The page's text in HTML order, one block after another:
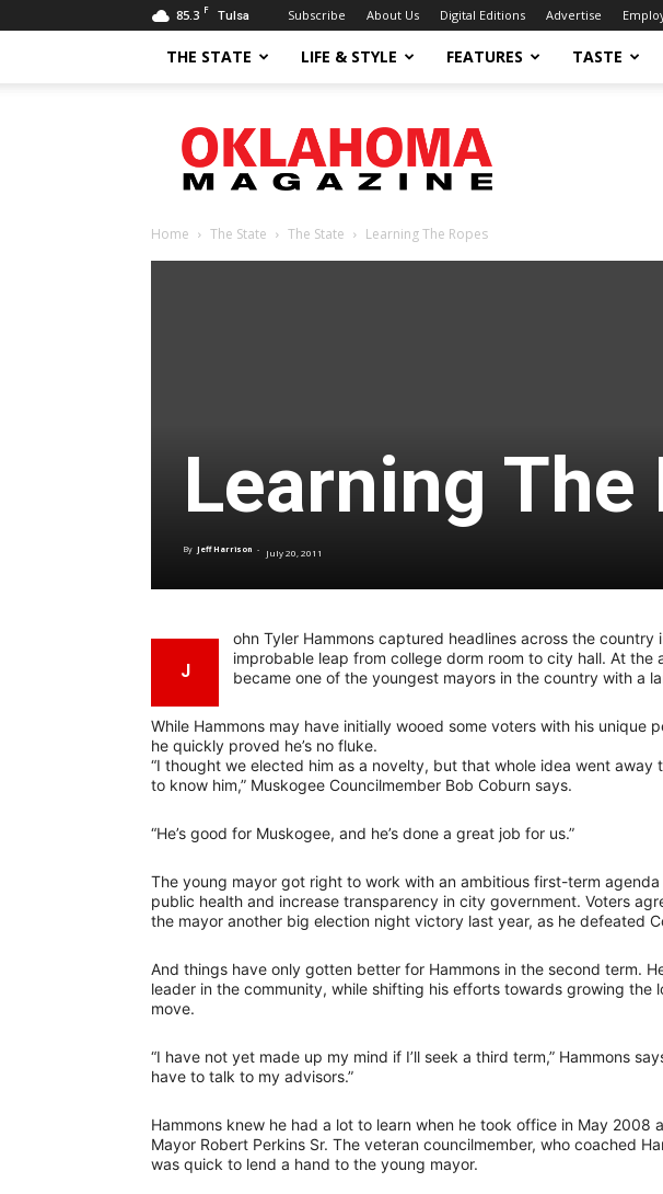
85.3 F Tulsa Subscribe About Us Digital Editions Advertise
THE STATE LIFE & STYLE FEATURES TASTE
Magazine
Home The State The State Learning The Ropes
Learning The
By Jeff Harrison - July 20, 2011
J
ohn Tyler Hammons captured headlines across the country
improbable leap from college dorm room to city hall. At the
became one of the youngest mayors in the country with a
While Hammons may have initially wooed some voters with his unique
he quickly proved he’s no fluke.
“I thought we elected him as a novelty, but that whole idea went
to know him,” Muskogee Councilmember Bob Coburn says.
“He’s good for Muskogee, and he’s done a great job for us.”
The young mayor got right to work with an ambitious first-term
public health and increase transparency in city government. Voters
the mayor another big election night victory last year, as he defeated
And things have only gotten better for Hammons in the second term.
leader in the community, while shifting his efforts towards growing the
move.
“I have not yet made up my mind if I’ll seek a third term,” Hammons
have to talk to my advisors.”
Hammons knew he had a lot to learn when he took office in May 2008
Mayor Robert Perkins Sr. The veteran councilmember, who coached
was quick to lend a hand to the young mayor.